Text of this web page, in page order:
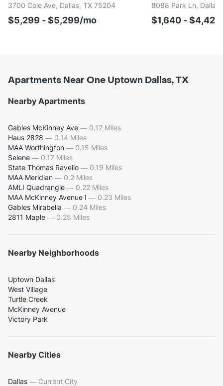
3700 Cole Ave, Dallas, TX 75204
$5,299 - $5,299/mo
8088 Park Ln,
$1,640 -
Apartments Near One Uptown Dallas, TX
Nearby Apartments
Gables McKinney Ave — 0.12 Miles
Haus 2828 — 0.14 Miles
MAA Worthington — 0.15 Miles
Selene — 0.17 Miles
State Thomas Ravello — 0.19 Miles
MAA Meridian — 0.2 Miles
AMLI Quadrangle — 0.22 Miles
MAA McKinney Avenue I — 0.23 Miles
Gables Mirabella — 0.24 Miles
2811 Maple — 0.25 Miles
Nearby Neighborhoods
Uptown Dallas
West Village
Turtle Creek
McKinney Avenue
Victory Park
Nearby Cities
Dallas — Current City